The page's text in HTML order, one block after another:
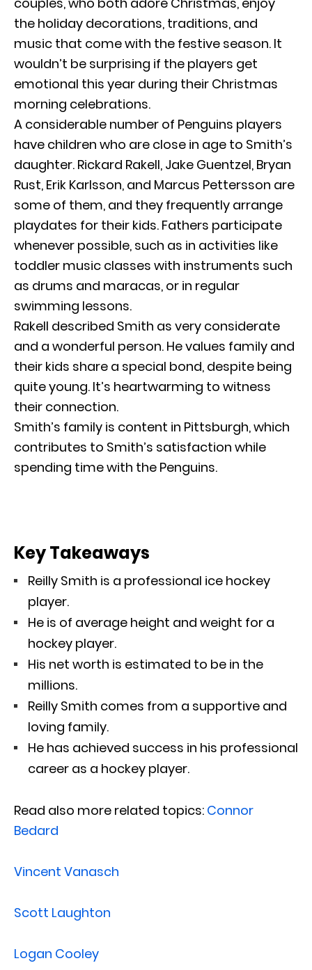
the holiday decorations, traditions, and
music that come with the festive season. It
wouldn’t be surprising if the players get
emotional this year during their Christmas
morning celebrations.
A considerable number of Penguins players
have children who are close in age to Smith’s
daughter. Rickard Rakell, Jake Guentzel, Bryan
Rust, Erik Karlsson, and Marcus Pettersson are
some of them, and they frequently arrange
playdates for their kids. Fathers participate
whenever possible, such as in activities like
toddler music classes with instruments such
as drums and maracas, or in regular
swimming lessons.
Rakell described Smith as very considerate
and a wonderful person. He values family and
their kids share a special bond, despite being
quite young. It’s heartwarming to witness
their connection.
Smith’s family is content in Pittsburgh, which
contributes to Smith’s satisfaction while
spending time with the Penguins.
Key Takeaways
Reilly Smith is a professional ice hockey
player.
He is of average height and weight for a
hockey player.
His net worth is estimated to be in the
millions.
Reilly Smith comes from a supportive and
loving family.
He has achieved success in his professional
career as a hockey player.
Read also more related topics: Connor
Bedard
Vincent Vanasch
Scott Laughton
Logan Cooley